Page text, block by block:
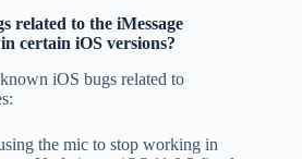
related to the iMessage
certain iOS versions?
iOS bugs related to
the mic to stop working in